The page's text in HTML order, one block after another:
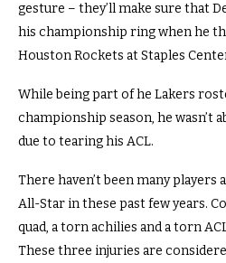
gesture – they’ll make sure that
his championship ring when he
Houston Rockets at Staples
While being part of he Lakers
championship season, he wasn’t
due to tearing his ACL.
There haven’t been many
All-Star in these past few years.
quad, a torn achilies and a torn
These three injuries are